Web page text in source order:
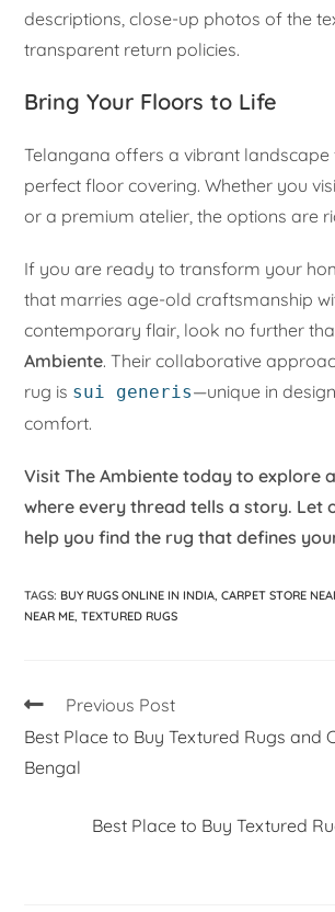
descriptions, close-up photos of the
transparent return policies.
Bring Your Floors to Life
Telangana offers a vibrant landscape
perfect floor covering. Whether you
or a premium atelier, the options are
If you are ready to transform your
that marries age-old craftsmanship
contemporary flair, look no further
Ambiente. Their collaborative
rug is sui generis—unique in
comfort.
Visit The Ambiente today to explore
where every thread tells a story. Let
help you find the rug that defines
TAGS: BUY RUGS ONLINE IN INDIA, CARPET STORE
NEAR ME, TEXTURED RUGS
Previous Post
Best Place to Buy Textured Rugs and
Bengal
Best Place to Buy Textured